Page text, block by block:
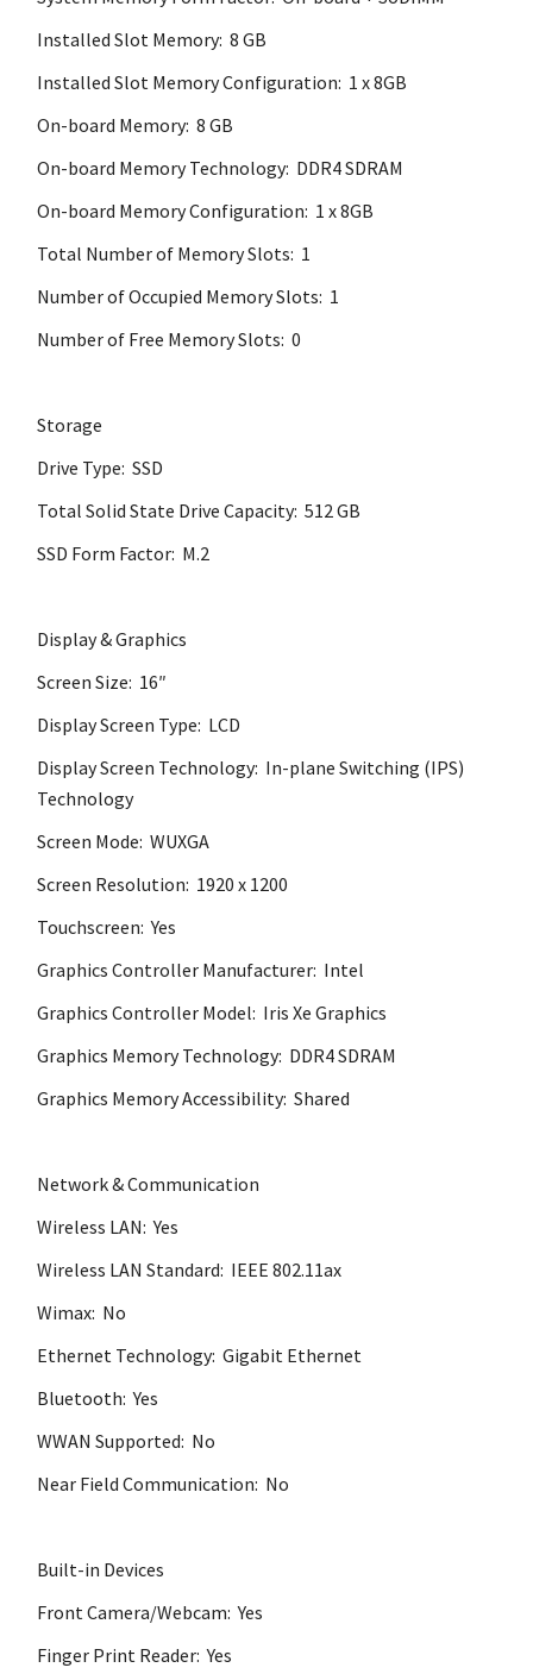
Installed Slot Memory: 8 GB
Installed Slot Memory Configuration: 1 x 8GB
On-board Memory: 8 GB
On-board Memory Technology: DDR4 SDRAM
On-board Memory Configuration: 1 x 8GB
Total Number of Memory Slots: 1
Number of Occupied Memory Slots: 1
Number of Free Memory Slots: 0
Storage
Drive Type: SSD
Total Solid State Drive Capacity: 512 GB
SSD Form Factor: M.2
Display & Graphics
Screen Size: 16″
Display Screen Type: LCD
Display Screen Technology: In-plane Switching (IPS)
Technology
Screen Mode: WUXGA
Screen Resolution: 1920 x 1200
Touchscreen: Yes
Graphics Controller Manufacturer: Intel
Graphics Controller Model: Iris Xe Graphics
Graphics Memory Technology: DDR4 SDRAM
Graphics Memory Accessibility: Shared
Network & Communication
Wireless LAN: Yes
Wireless LAN Standard: IEEE 802.11ax
Wimax: No
Ethernet Technology: Gigabit Ethernet
Bluetooth: Yes
WWAN Supported: No
Near Field Communication: No
Built-in Devices
Front Camera/Webcam: Yes
Finger Print Reader: Yes